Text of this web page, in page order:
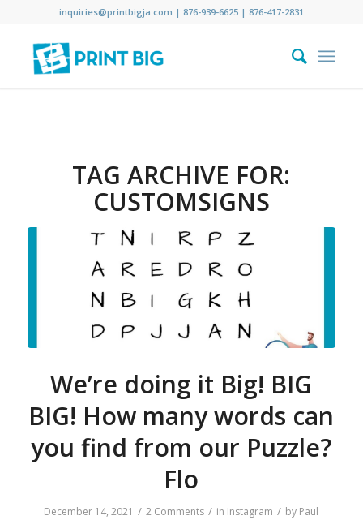
inquiries@printbigja.com | 876-939-6625 | 876-417-2831
TAG ARCHIVE FOR:
CUSTOMSIGNS
We’re doing it Big! BIG
BIG! How many words can
you find from our Puzzle?
Flo
December 14, 2021 / 2 Comments / in Instagram / by Paul